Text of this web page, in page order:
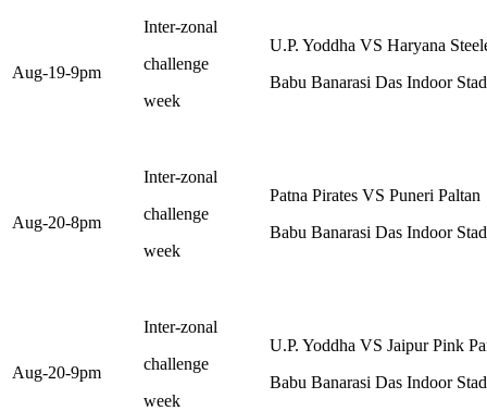
Aug-19-9pm
Inter-zonal
challenge
week
U.P. Yoddha VS Haryana
Babu Banarasi Das Indoor
Aug-20-8pm
Inter-zonal
challenge
week
Patna Pirates VS Puneri Paltan
Babu Banarasi Das Indoor
Aug-20-9pm
Inter-zonal
challenge
week
U.P. Yoddha VS Jaipur Pink
Babu Banarasi Das Indoor